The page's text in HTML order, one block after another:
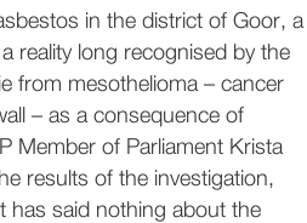
in the district of Goor, a
reality long recognised by the
from mesothelioma – cancer
– as a consequence of
Member of Parliament Krista
results of the investigation,
has said nothing about the